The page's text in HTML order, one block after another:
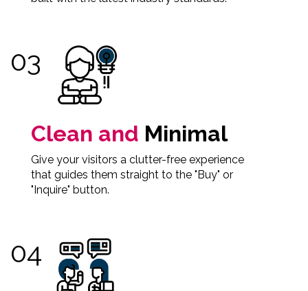
Clean and Minimal
Give your visitors a clutter-free experience
that guides them straight to the "Buy" or
"Inquire" button.